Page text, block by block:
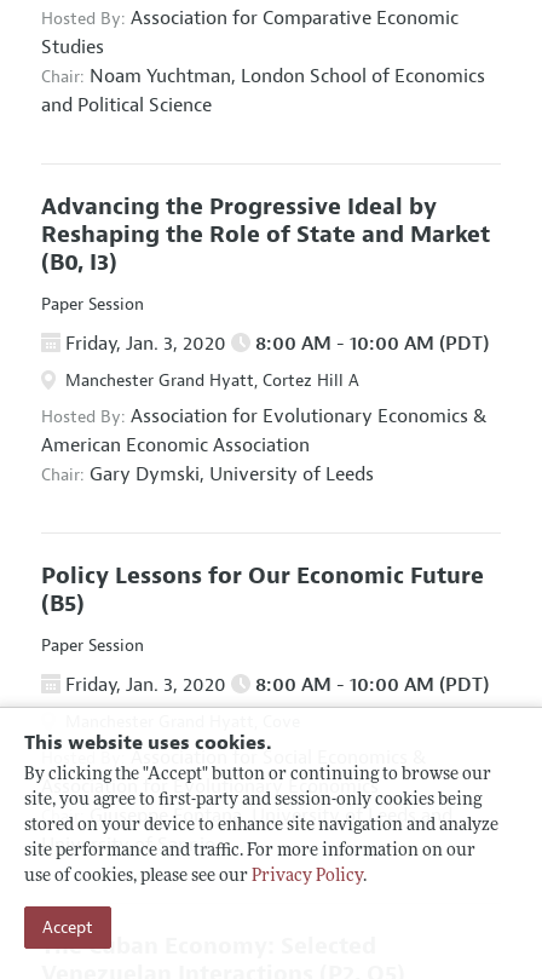
This website uses cookies.
By clicking the "Accept" button or continuing to browse our
site, you agree to first-party and session-only cookies being
stored on your device to enhance site navigation and analyze
site performance and traffic. For more information on our
use of cookies, please see our Privacy Policy.
Accept
Hosted By: Association for Comparative Economic
Studies
Chair: Noam Yuchtman, London School of Economics
and Political Science
Advancing the Progressive Ideal by
Reshaping the Role of State and Market
(B0, I3)
Paper Session
Friday, Jan. 3, 2020 8:00 AM - 10:00 AM (PDT)
Manchester Grand Hyatt, Cortez Hill A
Hosted By: Association for Evolutionary Economics &
American Economic Association
Chair: Gary Dymski, University of Leeds
Policy Lessons for Our Economic Future
(B5)
Paper Session
Friday, Jan. 3, 2020 8:00 AM - 10:00 AM (PDT)
Association for Social Economics
Association for Evolutionary Economics
Chair: Giuseppe Fontana, University of Leeds and
University of Sannio
The Cuban Economy: Selected